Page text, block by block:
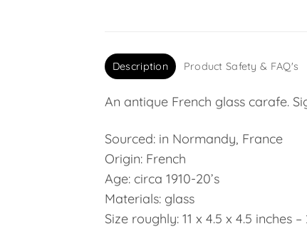
Description Product Safety & FAQ's
An antique French glass carafe.
Sourced: in Normandy, France
Origin: French
Age: circa 1910-20’s
Materials: glass
Size roughly: 11 x 4.5 x 4.5 inches